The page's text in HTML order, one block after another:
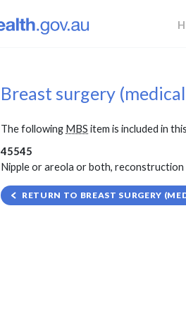
Breast surgery
The following MBS item is included in
45545
Nipple or areola or both, reconstruction
RETURN TO BREAST SURGERY